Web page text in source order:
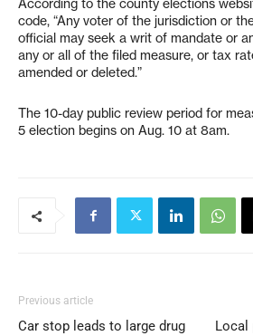
According to the county elections
code, “Any voter of the jurisdiction or
official may seek a writ of mandate or
any or all of the filed measure, or tax
amended or deleted.”
The 10-day public review period for
5 election begins on Aug. 10 at 8am.
Previous article
Car stop leads to large drug
Local